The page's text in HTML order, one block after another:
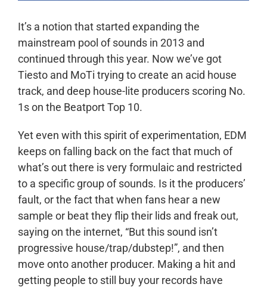
It’s a notion that started expanding the
mainstream pool of sounds in 2013 and
continued through this year. Now we’ve got
Tiesto and MoTi trying to create an acid house
track, and deep house-lite producers scoring No.
1s on the Beatport Top 10.
Yet even with this spirit of experimentation, EDM
keeps on falling back on the fact that much of
what’s out there is very formulaic and restricted
to a specific group of sounds. Is it the producers’
fault, or the fact that when fans hear a new
sample or beat they flip their lids and freak out,
saying on the internet, “But this sound isn’t
progressive house/trap/dubstep!”, and then
move onto another producer. Making a hit and
getting people to still buy your records have